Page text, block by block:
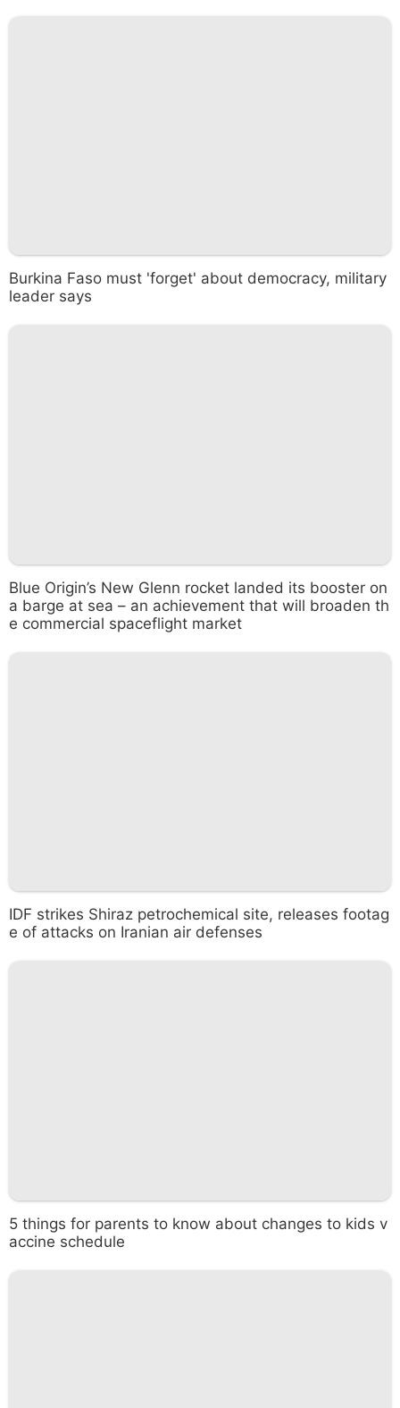
Burkina Faso must 'forget' about democracy, military
leader says
Blue Origin’s New Glenn rocket landed its booster on
a barge at sea – an achievement that will broaden th
e commercial spaceflight market
IDF strikes Shiraz petrochemical site, releases footag
e of attacks on Iranian air defenses
5 things for parents to know about changes to kids v
accine schedule